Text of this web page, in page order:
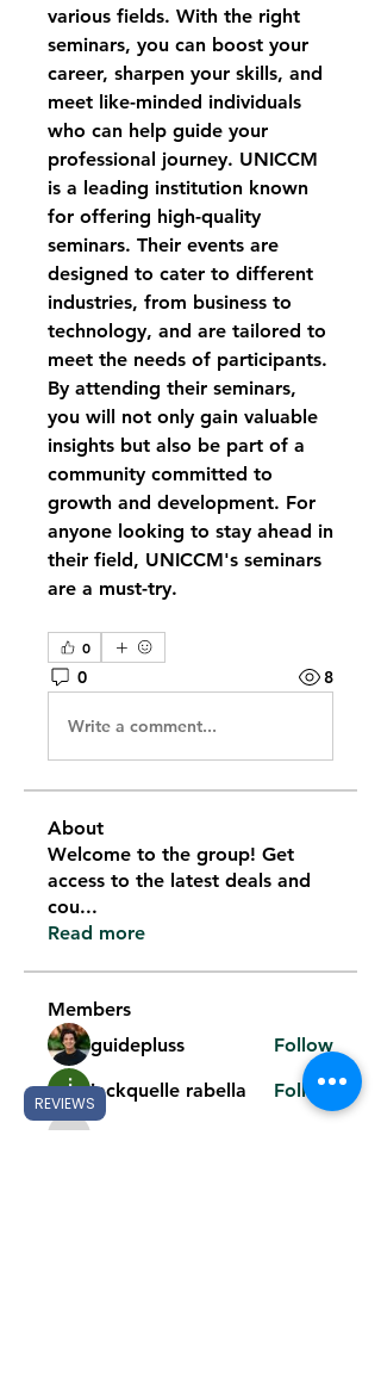
various fields. With the right
seminars, you can boost your
career, sharpen your skills, and
meet like-minded individuals
who can help guide your
professional journey. UNICCM
is a leading institution known
for offering high-quality
seminars. Their events are
designed to cater to different
industries, from business to
technology, and are tailored to
meet the needs of participants.
By attending their seminars,
you will not only gain valuable
insights but also be part of a
community committed to
growth and development. For
anyone looking to stay ahead in
their field, UNICCM's seminars
are a must-try.
0
0 8
Write a comment...
About
Welcome to the group! Get
access to the latest deals and
cou...
Read more
Members
guidepluss
Follow
jackquelle rabella
Follow
REVIEWS